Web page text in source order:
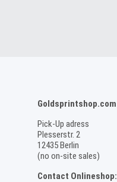
Goldsprintshop.com
Pick-Up adress
Plesserstr. 2
12435 Berlin
(no on-site sales)
Contact Onlineshop: